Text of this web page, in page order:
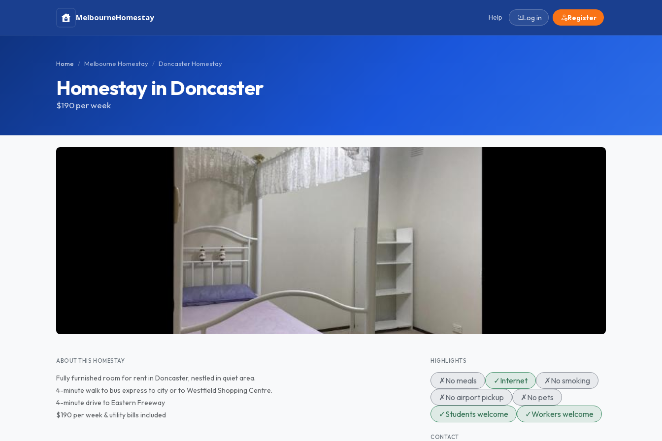
MelbourneHomestay Help Log in Register
Home Melbourne Homestay Doncaster Homestay
Homestay in Doncaster
$190per week
ABOUT THIS HOMESTAY
Fully furnished room for rent in Doncaster, nestled in quiet area.
4-minute walk to bus express to city or to Westfield Shopping Centre.
4-minute drive to Eastern Freeway
$190 per week & utility bills included
HIGHLIGHTS
✗No meals ✓Internet ✗No smoking
✗No airport pickup ✗No pets
✓Students welcome ✓Workers welcome
CONTACT